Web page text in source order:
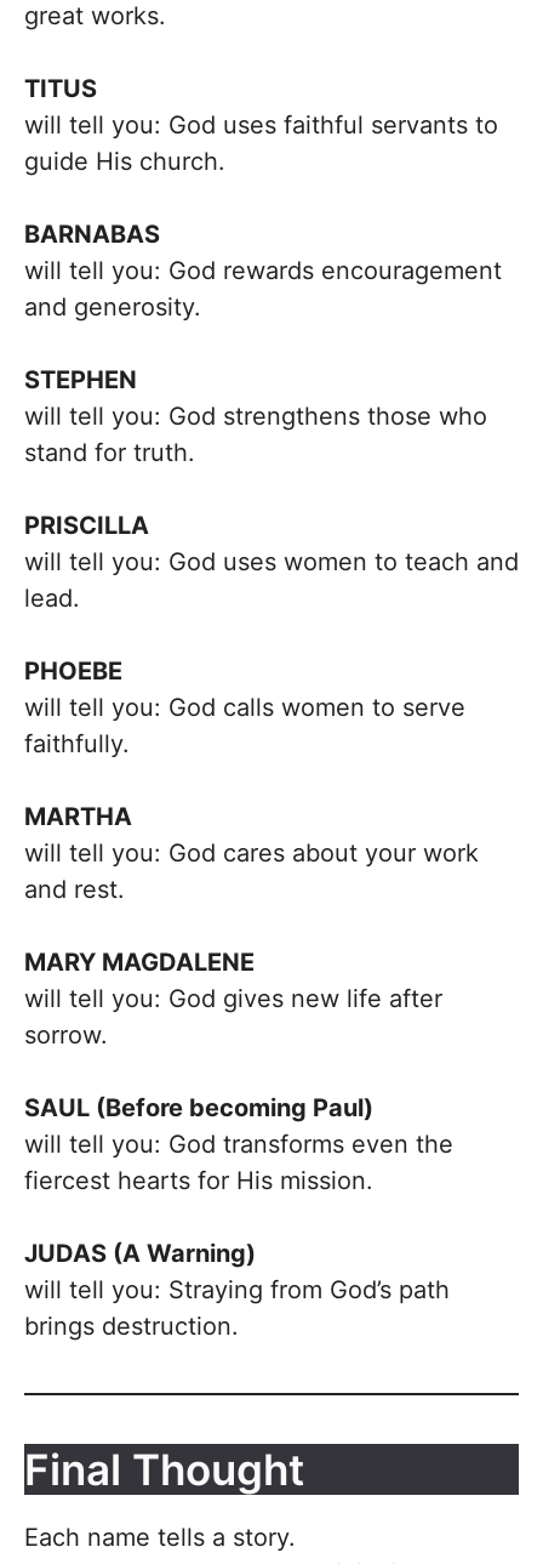
great works.
TITUS
will tell you: God uses faithful servants to
guide His church.
BARNABAS
will tell you: God rewards encouragement
and generosity.
STEPHEN
will tell you: God strengthens those who
stand for truth.
PRISCILLA
will tell you: God uses women to teach and
lead.
PHOEBE
will tell you: God calls women to serve
faithfully.
MARTHA
will tell you: God cares about your work
and rest.
MARY MAGDALENE
will tell you: God gives new life after
sorrow.
SAUL (Before becoming Paul)
will tell you: God transforms even the
fiercest hearts for His mission.
JUDAS (A Warning)
will tell you: Straying from God’s path
brings destruction.
Final Thought
Each name tells a story.